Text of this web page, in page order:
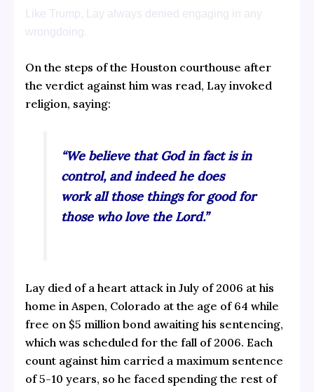
Like Trump, Lay always denied engaging in any
wrongdoing.
On the steps of the Houston courthouse after
the verdict against him was read, Lay invoked
religion, saying:
“We believe that God in fact is in
control, and indeed he does
work all those things for good for
those who love the Lord.”
Lay died of a heart attack in July of 2006 at his
home in Aspen, Colorado at the age of 64 while
free on $5 million bond awaiting his sentencing,
which was scheduled for the fall of 2006. Each
count against him carried a maximum sentence
of 5-10 years, so he faced spending the rest of